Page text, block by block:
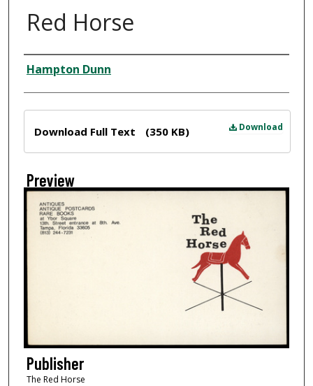
Red Horse
Creator
Hampton Dunn
Download
Download Full Text (350 KB)
Preview
Publisher
The Red Horse